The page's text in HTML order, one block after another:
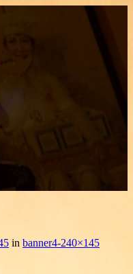
in banner4-240×145